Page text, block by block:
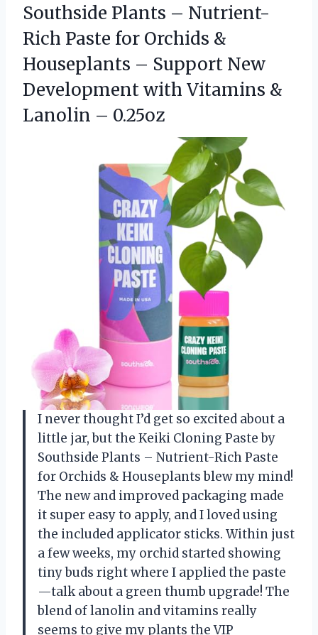
Southside Plants – Nutrient-
Rich Paste for Orchids &
Houseplants – Support New
Development with Vitamins &
Lanolin – 0.25oz
I never thought I’d get so excited about a
little jar, but the Keiki Cloning Paste by
Southside Plants – Nutrient-Rich Paste
for Orchids & Houseplants blew my mind!
The new and improved packaging made
it super easy to apply, and I loved using
the included applicator sticks. Within just
a few weeks, my orchid started showing
tiny buds right where I applied the paste
—talk about a green thumb upgrade! The
blend of lanolin and vitamins really
seems to give my plants the VIP